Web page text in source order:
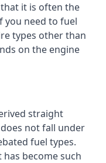
it is often the
you need to fuel
types other than
on the engine
straight
not fall under
fuel types.
become such